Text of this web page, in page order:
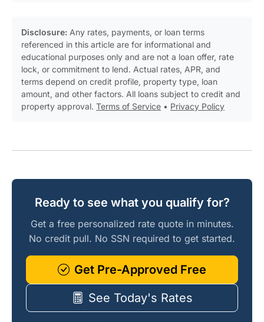
Disclosure: Any rates, payments, or loan terms
referenced in this article are for informational and
educational purposes only and are not a loan offer, rate
lock, or commitment to lend. Actual rates, APR, and
terms depend on credit profile, property type, loan
amount, and other factors. All loans subject to credit and
property approval. Terms of Service • Privacy Policy
Ready to see what you qualify for?
Get a free personalized rate quote in minutes.
No credit pull. No SSN required to get started.
Get Pre-Approved Free
See Today's Rates